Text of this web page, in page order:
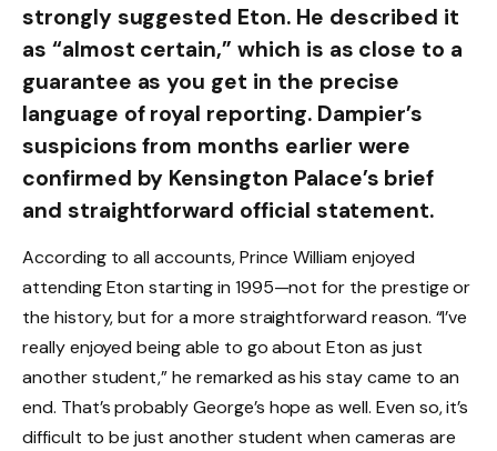
strongly suggested Eton. He described it
as “almost certain,” which is as close to a
guarantee as you get in the precise
language of royal reporting. Dampier’s
suspicions from months earlier were
confirmed by Kensington Palace’s brief
and straightforward official statement.
According to all accounts, Prince William enjoyed
attending Eton starting in 1995—not for the prestige or
the history, but for a more straightforward reason. “I’ve
really enjoyed being able to go about Eton as just
another student,” he remarked as his stay came to an
end. That’s probably George’s hope as well. Even so, it’s
difficult to be just another student when cameras are